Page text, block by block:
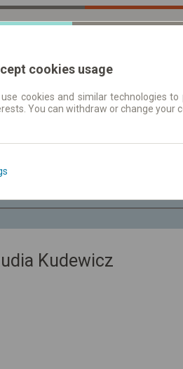
Fahrplandaten |
Kudewicz
cookies usage
use cookies and similar technologies
You can withdraw or change